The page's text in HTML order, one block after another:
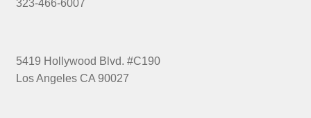
323-466-6007
5419 Hollywood Blvd. #C190
Los Angeles CA 90027